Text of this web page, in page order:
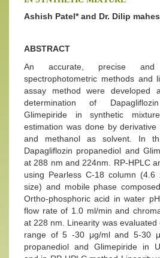
Ashish Patel* and Dr. Dilip
ABSTRACT
An accurate, precise and
spectrophotometric methods and
assay method were developed
determination of
Glimepiride in synthetic
estimation was done by derivative
and methanol as solvent. In
Dapagliflozin propanediol and
at 288 nm and 224nm. RP-HPLC
using Pearless C-18 column
size) and mobile phase
Ortho-phosphoric acid in water
flow rate of 1.0 ml/min and
at 228 nm. Linearity was
range of 5 -30 μg/ml and 5-30
propanediol and Glimepiride in